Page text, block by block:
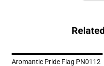
Aromantic Pride Flag PN0112